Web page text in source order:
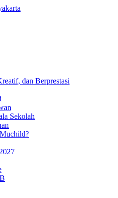
dan Berprestasi
Sekolah